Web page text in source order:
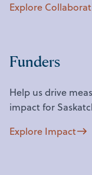
Explore
Funders
Help us drive
impact for
Explore Impact